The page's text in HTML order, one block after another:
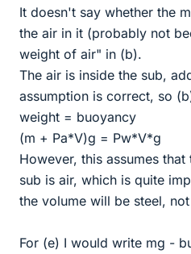
It doesn't say whether the
the air in it (probably not
weight of air" in (b).
The air is inside the sub,
assumption is correct, so
weight = buoyancy
(m + Pa*V)g = Pw*V*g
However, this assumes
sub is air, which is quite
the volume will be steel,
For (e) I would write mg -